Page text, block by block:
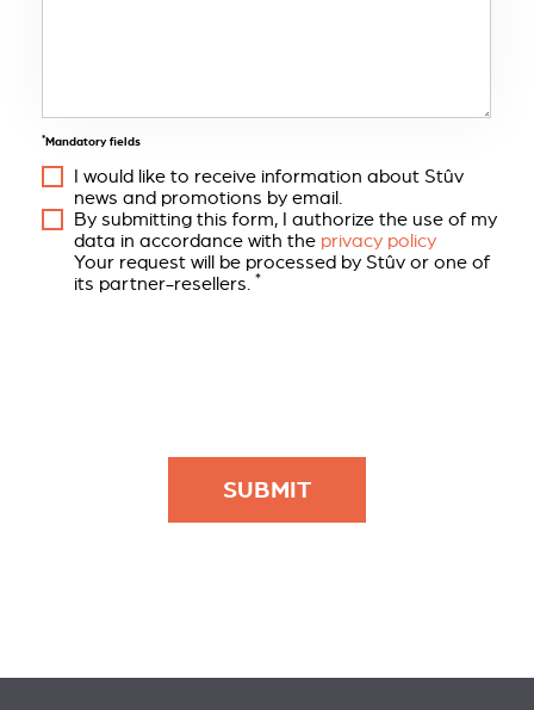
*Mandatory fields
I would like to receive information about Stûv
news and promotions by email.
By submitting this form, I authorize the use of my
data in accordance with the privacy policy
Your request will be processed by Stûv or one of
its partner-resellers. *